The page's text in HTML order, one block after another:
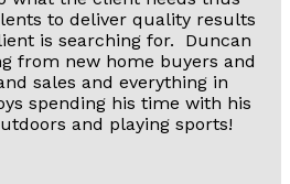
to deliver quality results
is searching for. Duncan
from new home buyers and
sales and everything in
spending his time with his
and playing sports!
1343